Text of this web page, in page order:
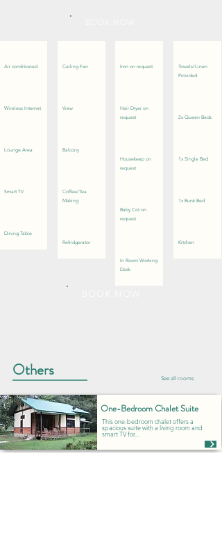
Air conditioned
Wireless Internet
Lounge Area
Smart TV
Dining Table
Ceiling Fan
View
Balcony
Coffee/Tea
Making
Refridgerator
Iron on request
Hair Dryer on
request
Housekeep on
request
Baby Cot on
request
In Room Working
Desk
Towels/Linen
Provided
2x Queen Beds
1x Single Bed
1x Bunk Bed
Kitchen
Others See all rooms
One-Bedroom Chalet Suite
This one-bedroom chalet offers a
spacious suite with a living room and
smart TV for...